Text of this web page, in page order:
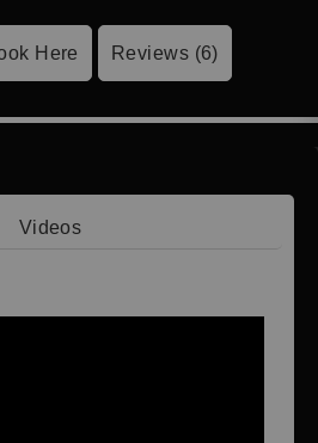
Here Reviews (6)
Videos